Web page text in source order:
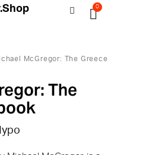
0
McGregor: The Greece
The